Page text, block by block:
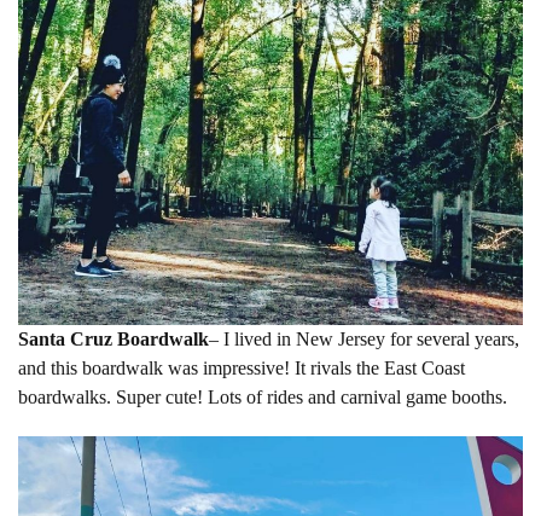
Santa Cruz Boardwalk– I lived in New Jersey for several years,
and this boardwalk was impressive! It rivals the East Coast
boardwalks. Super cute! Lots of rides and carnival game booths.